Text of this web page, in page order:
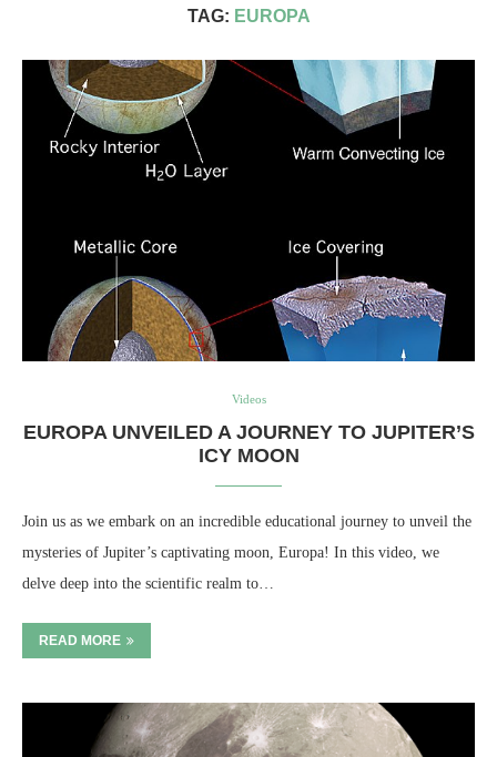
TAG: EUROPA
Videos
EUROPA UNVEILED A JOURNEY TO JUPITER’S
ICY MOON
Join us as we embark on an incredible educational journey to unveil the
mysteries of Jupiter’s captivating moon, Europa! In this video, we
delve deep into the scientific realm to…
READ MORE